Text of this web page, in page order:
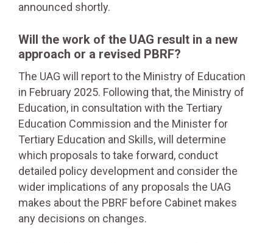
announced shortly.
Will the work of the UAG result in a new
approach or a revised PBRF?
The UAG will report to the Ministry of Education
in February 2025. Following that, the Ministry of
Education, in consultation with the Tertiary
Education Commission and the Minister for
Tertiary Education and Skills, will determine
which proposals to take forward, conduct
detailed policy development and consider the
wider implications of any proposals the UAG
makes about the PBRF before Cabinet makes
any decisions on changes.